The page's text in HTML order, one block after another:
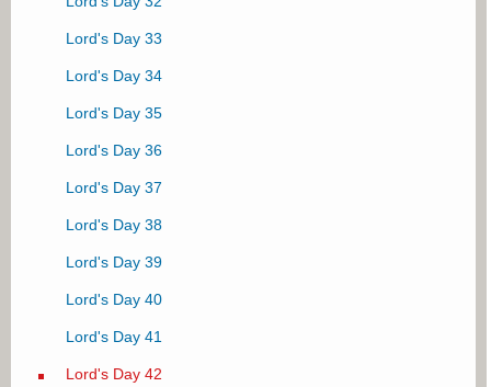
Lord's Day 7
Lord's Day 8
Lord's Day 9
Lord's Day 10
Lord's Day 11
Lord's Day 12
Lord's Day 13
Lord's Day 14
Lord's Day 15
Lord's Day 16
Lord's Day 33
Lord's Day 34
Lord's Day 35
Lord's Day 36
Lord's Day 37
Lord's Day 38
Lord's Day 39
Lord's Day 40
Lord's Day 41
Lord's Day 42